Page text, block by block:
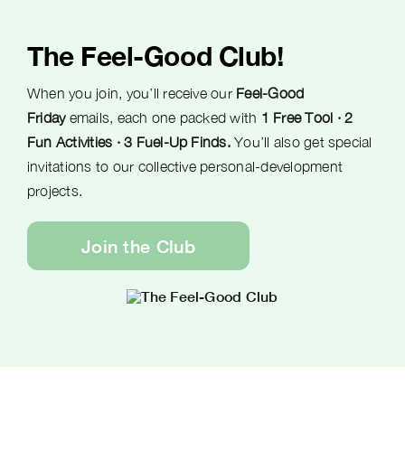
The Feel-Good Club!
When you join, you’ll receive our Feel-Good
Fridayemails, each one packed with 1 Free Tool · 2
Fun Activities · 3 Fuel-Up Finds.You’ll also get special
invitations to our collective personal-development
projects.
Join the Club